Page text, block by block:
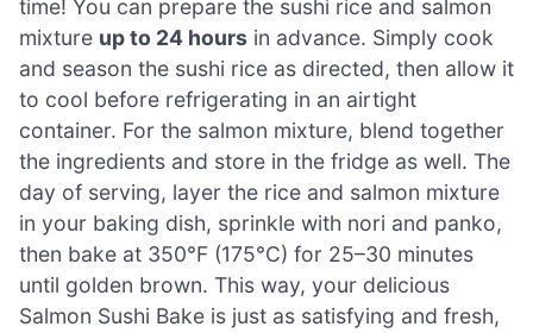
time! You can prepare the sushi rice and salmon
mixture up to 24 hours in advance. Simply cook
and season the sushi rice as directed, then allow it
to cool before refrigerating in an airtight
container. For the salmon mixture, blend together
the ingredients and store in the fridge as well. The
day of serving, layer the rice and salmon mixture
in your baking dish, sprinkle with nori and panko,
then bake at 350°F (175°C) for 25–30 minutes
until golden brown. This way, your delicious
Salmon Sushi Bake is just as satisfying and fresh,